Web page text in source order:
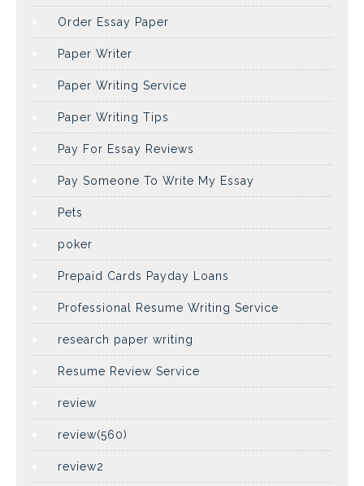
Order Essay Paper
Paper Writer
Paper Writing Service
Paper Writing Tips
Pay For Essay Reviews
Pay Someone To Write My Essay
Pets
poker
Prepaid Cards Payday Loans
Professional Resume Writing Service
research paper writing
Resume Review Service
review
review(560)
review2